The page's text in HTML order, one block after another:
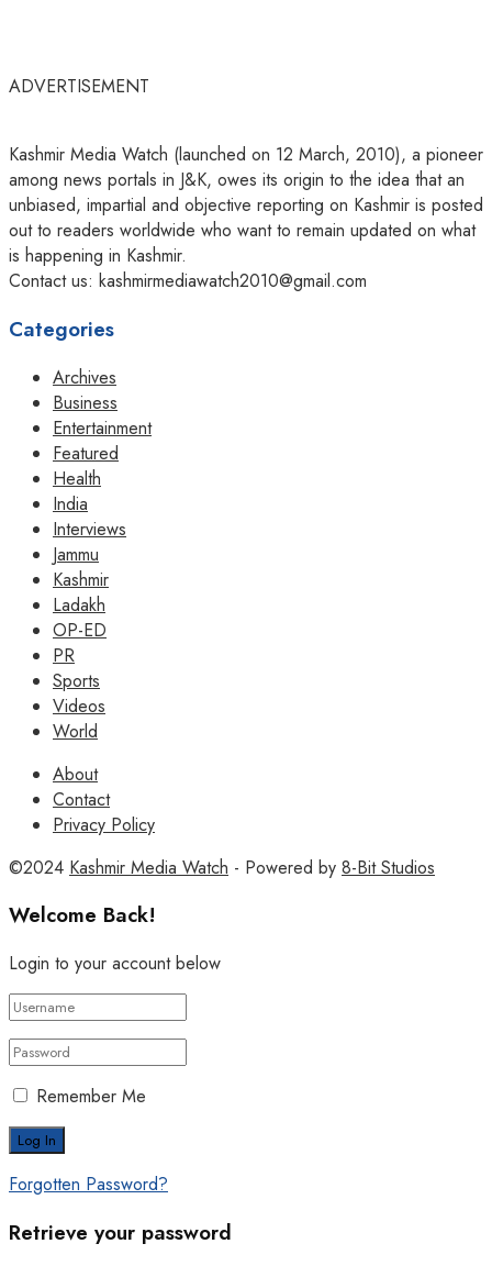
ADVERTISEMENT
Kashmir Media Watch (launched on 12 March, 2010), a pioneer
among news portals in J&K, owes its origin to the idea that an
unbiased, impartial and objective reporting on Kashmir is posted
out to readers worldwide who want to remain updated on what
is happening in Kashmir.
Contact us: kashmirmediawatch2010@gmail.com
Categories
Archives
Business
Entertainment
Featured
Health
India
Interviews
Jammu
Kashmir
Ladakh
OP-ED
PR
Sports
Videos
World
About
Contact
Privacy Policy
©2024 Kashmir Media Watch - Powered by 8-Bit Studios
Welcome Back!
Login to your account below
Remember Me
Forgotten Password?
Retrieve your password